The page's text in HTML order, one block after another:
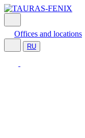
Offices and locations
RU